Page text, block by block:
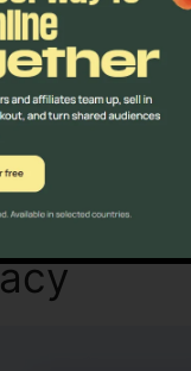
affect their
can
Find Out If